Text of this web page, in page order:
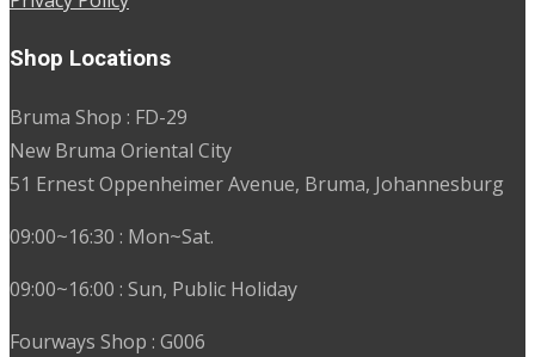
Shop Locations
Bruma Shop : FD-29
New Bruma Oriental City
51 Ernest Oppenheimer Avenue, Bruma, Johannesburg
09:00~16:30 : Mon~Sat.
09:00~16:00 : Sun, Public Holiday
Fourways Shop : G006